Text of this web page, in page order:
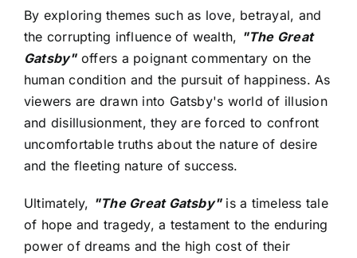
By exploring themes such as love, betrayal, and
the corrupting influence of wealth, "The Great
Gatsby"offers a poignant commentary on the
human condition and the pursuit of happiness. As
viewers are drawn into Gatsby's world of illusion
and disillusionment, they are forced to confront
uncomfortable truths about the nature of desire
and the fleeting nature of success.
Ultimately, "The Great Gatsby"is a timeless tale
of hope and tragedy, a testament to the enduring
power of dreams and the high cost of their